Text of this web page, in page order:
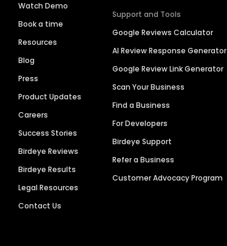
Watch Demo
Book a time
Resources
Blog
Press
Product Updates
Careers
Success Stories
Birdeye Reviews
Birdeye Results
Legal Resources
Contact Us
Support and Tools
Google Reviews Calculator
AI Review Response Generator
Google Review Link Generator
Scan Your Business
Find a Business
For Developers
Birdeye Support
Refer a Business
Customer Advocacy Program